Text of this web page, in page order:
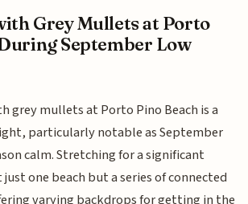
Grey Mullets at Porto
September Low
grey mullets at Porto Pino Beach is a
particularly notable as September
calm. Stretching for a significant
one beach but a series of connected
varying backdrops for getting in the